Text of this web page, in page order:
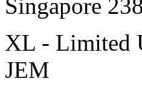
Singapore
XL - Limited
JEM